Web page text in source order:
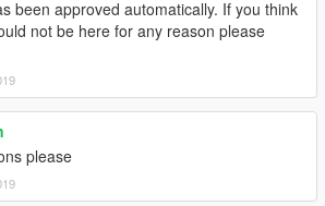
been approved automatically. If you think
not be here for any reason please
please